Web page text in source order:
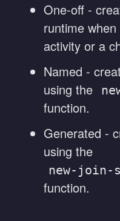
One-off -
runtime
activity or a
Named -
using the
function.
Generated -
using the
new-join-
function.